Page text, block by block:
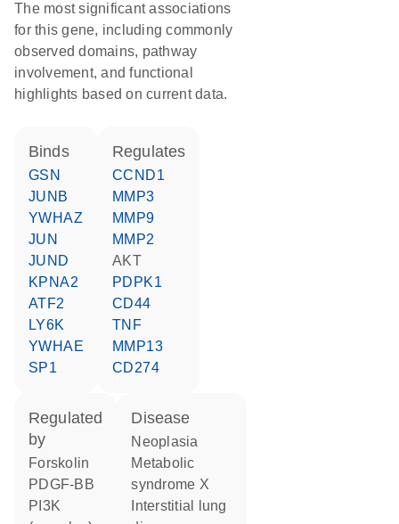
The most significant associations
for this gene, including commonly
observed domains, pathway
involvement, and functional
highlights based on current data.
binds
GSN
JUNB
YWHAZ
JUN
JUND
KPNA2
ATF2
LY6K
YWHAE
SP1
regulates
CCND1
MMP3
MMP9
MMP2
AKT
PDPK1
CD44
TNF
MMP13
CD274
regulated
by
forskolin
PDGF-BB
PI3K
disease
neoplasia
metabolic
syndrome X